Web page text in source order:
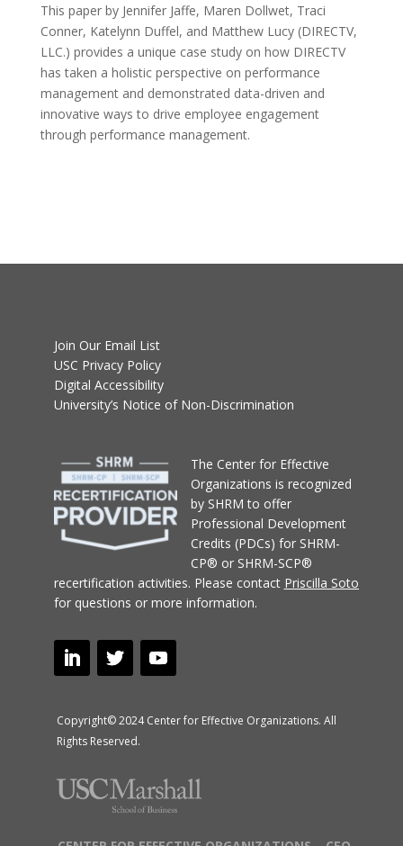
This paper by Jennifer Jaffe, Maren Dollwet, Traci
Conner, Katelynn Duffel, and Matthew Lucy (DIRECTV,
LLC.) provides a unique case study on how DIRECTV
has taken a holistic perspective on performance
management and demonstrated data-driven and
innovative ways to drive employee engagement
through performance management.
Join Our Email List
USC Privacy Policy
Digital Accessibility
University’s Notice of Non-Discrimination
The Center for Effective
Organizations is recognized
by SHRM to offer
Professional Development
Credits (PDCs) for SHRM-
CP® or SHRM-SCP®
recertification activities. Please contact Priscilla Soto
for questions or more information.
Copyright© 2024 Center for Effective Organizations. All
Rights Reserved.